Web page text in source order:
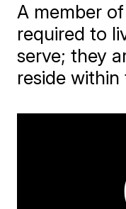
A member
required to
serve; they
reside